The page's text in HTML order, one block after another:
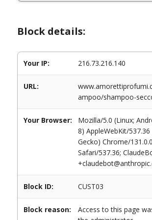
Block details:
Your IP: 216.73.216.140
URL:
ampoo/shampoo-
Your Browser:
Mozilla/5.0 (Linux;
8) AppleWebKit/537.36
Gecko) Chrome/
Safari/537.36;
Block ID: CUST03
Block reason:
Access to this page